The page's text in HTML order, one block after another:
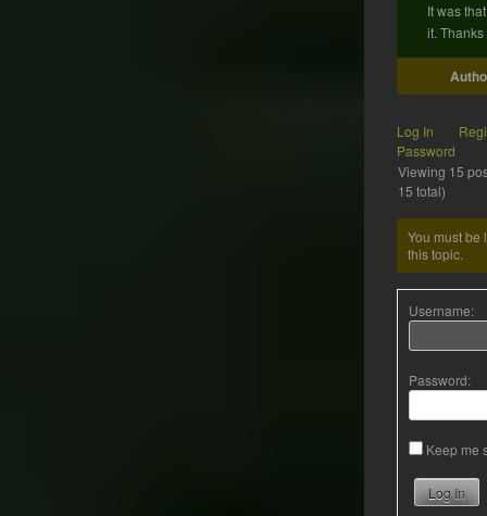
It was
it.
Log In
Password
Viewing 15
15 total)
You must be
this topic.
Username:
Password:
Keep me
Log In